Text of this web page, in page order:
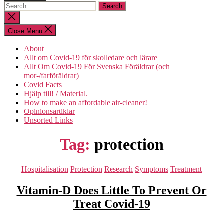
Search
for:
Close
search
Close Menu
About
Allt om Covid-19 för skolledare och lärare
Allt Om Covid-19 För Svenska Föräldrar (och
mor-/farföräldrar)
Covid Facts
Hjälp till! / Material.
How to make an affordable air-cleaner!
Opinionsartiklar
Unsorted Links
Tag: protection
Categories
Hospitalisation Protection Research Symptoms Treatment
Vitamin-D Does Little To Prevent Or
Treat Covid-19